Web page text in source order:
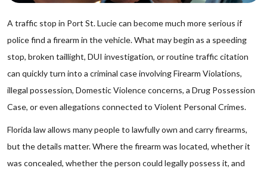
A traffic stop in Port St. Lucie can become much more serious if
police find a firearm in the vehicle. What may begin as a speeding
stop, broken taillight, DUI investigation, or routine traffic citation
can quickly turn into a criminal case involving Firearm Violations,
illegal possession, Domestic Violence concerns, a Drug Possession
Case, or even allegations connected to Violent Personal Crimes.
Florida law allows many people to lawfully own and carry firearms,
but the details matter. Where the firearm was located, whether it
was concealed, whether the person could legally possess it, and